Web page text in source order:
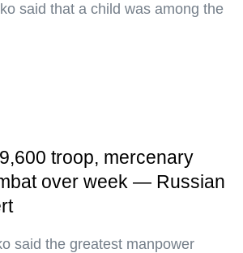
said that a child was among the
troop, mercenary
over week — Russian
said the greatest manpower